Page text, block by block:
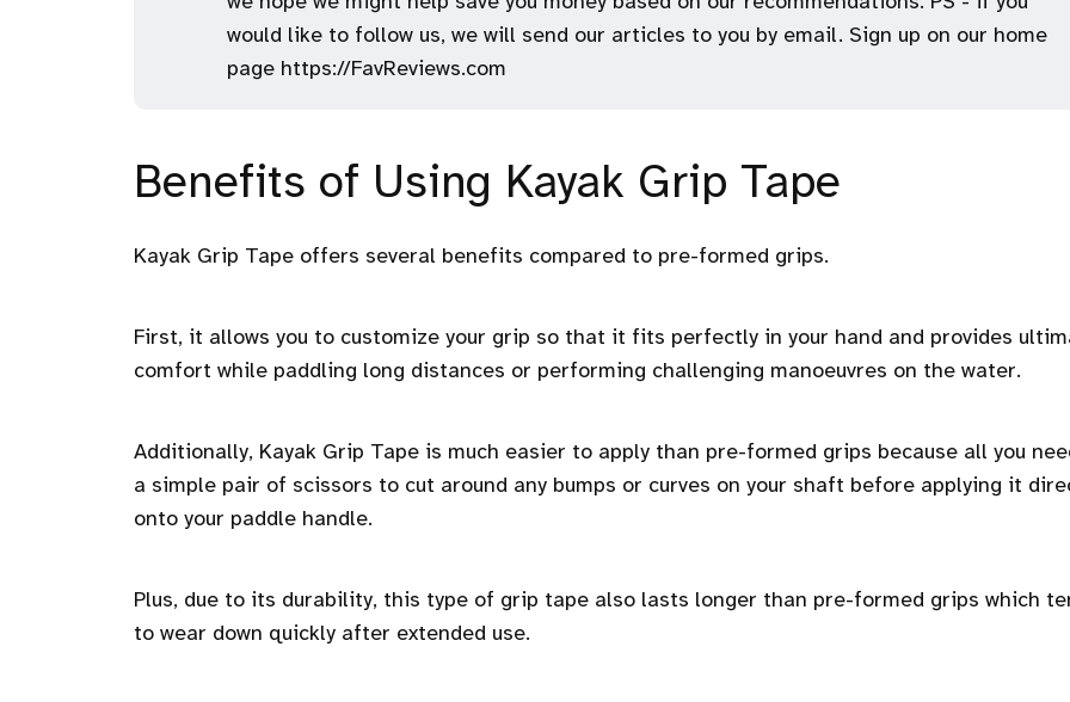
would like to follow us, we will send our articles to you by email. Sign up on our home
page https://FavReviews.com
Benefits of Using Kayak Grip Tape
Kayak Grip Tape offers several benefits compared to pre-formed grips.
First, it allows you to customize your grip so that it fits perfectly in your hand and provides
comfort while paddling long distances or performing challenging manoeuvres on the water.
Additionally, Kayak Grip Tape is much easier to apply than pre-formed grips because all you
a simple pair of scissors to cut around any bumps or curves on your shaft before applying it
onto your paddle handle.
Plus, due to its durability, this type of grip tape also lasts longer than pre-formed grips which
to wear down quickly after extended use.